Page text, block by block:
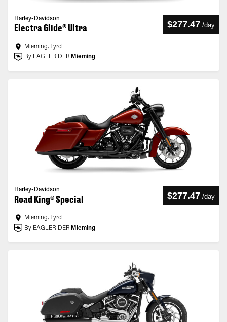
Harley-Davidson
Electra Glide® Ultra $277.47 /day
Mieming, Tyrol
By EAGLERIDER Mieming
Harley-Davidson
Road King® Special $277.47 /day
Mieming, Tyrol
By EAGLERIDER Mieming